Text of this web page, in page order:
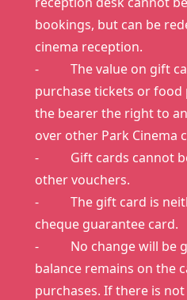
bookings, but can be
cinema reception.
- The value on gift
purchase tickets or
the bearer the right to
over other Park Cinema
- Gift cards cannot be
other vouchers.
- The gift card is
cheque guarantee card.
- No change will be
balance remains on the
purchases. If there is